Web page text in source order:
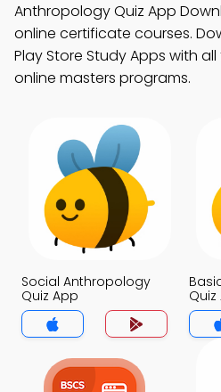
Anthropology Quiz App
online certificate courses.
Play Store Study Apps with
online masters programs.
Social Anthropology
Quiz App
Quiz